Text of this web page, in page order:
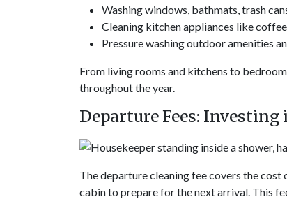
Washing windows, bathmats, trash
Cleaning kitchen appliances like
Pressure washing outdoor amenities
From living rooms and kitchens to
throughout the year.
Departure Fees: Investing
The departure cleaning fee covers the
cabin to prepare for the next arrival. This